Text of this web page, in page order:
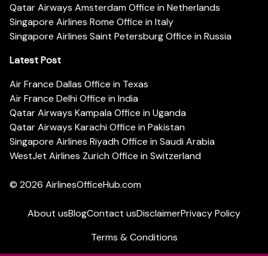
Qatar Airways Amsterdam Office in Netherlands
Singapore Airlines Rome Office in Italy
Singapore Airlines Saint Petersburg Office in Russia
Latest Post
Air France Dallas Office in Texas
Air France Delhi Office in India
Qatar Airways Kampala Office in Uganda
Qatar Airways Karachi Office in Pakistan
Singapore Airlines Riyadh Office in Saudi Arabia
WestJet Airlines Zurich Office in Switzerland
© 2026 AirlinesOfficeHub.com
About usBlogContact usDisclaimerPrivacy Policy
Terms & Conditions